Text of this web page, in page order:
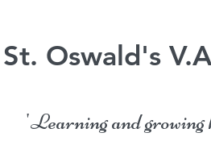
St. Oswald's
'Learning and growing